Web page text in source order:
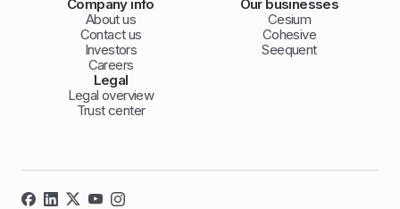
Company info
About us
Contact us
Investors
Careers
Our businesses
Cesium
Cohesive
Seequent
Legal
Legal overview
Trust center